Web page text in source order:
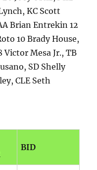
KC Scott
Brian Entrekin 12
10 Brady House,
Victor Mesa Jr., TB
SD Shelly
CLE Seth
BID